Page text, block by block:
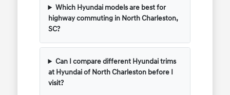
Which Hyundai models are best for
highway commuting in North Charleston,
SC?
Can I compare different Hyundai trims
at Hyundai of North Charleston before I
visit?